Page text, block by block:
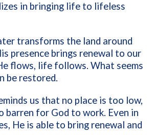
in bringing life to lifeless
transforms the land around
presence brings renewal to our
flows, life follows. What seems
be restored.
us that no place is too low,
barren for God to work. Even in
He is able to bring renewal and